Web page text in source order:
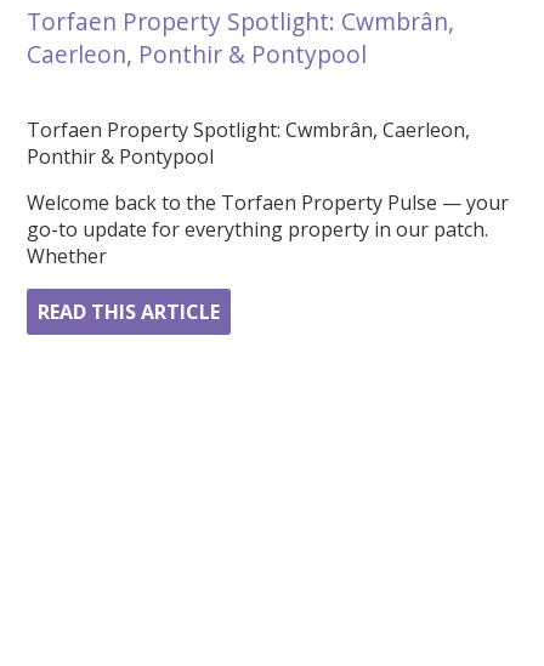
Torfaen Property Spotlight: Cwmbrân,
Caerleon, Ponthir & Pontypool
Torfaen Property Spotlight: Cwmbrân, Caerleon,
Ponthir & Pontypool
Welcome back to the Torfaen Property Pulse — your
go-to update for everything property in our patch.
Whether
READ THIS ARTICLE